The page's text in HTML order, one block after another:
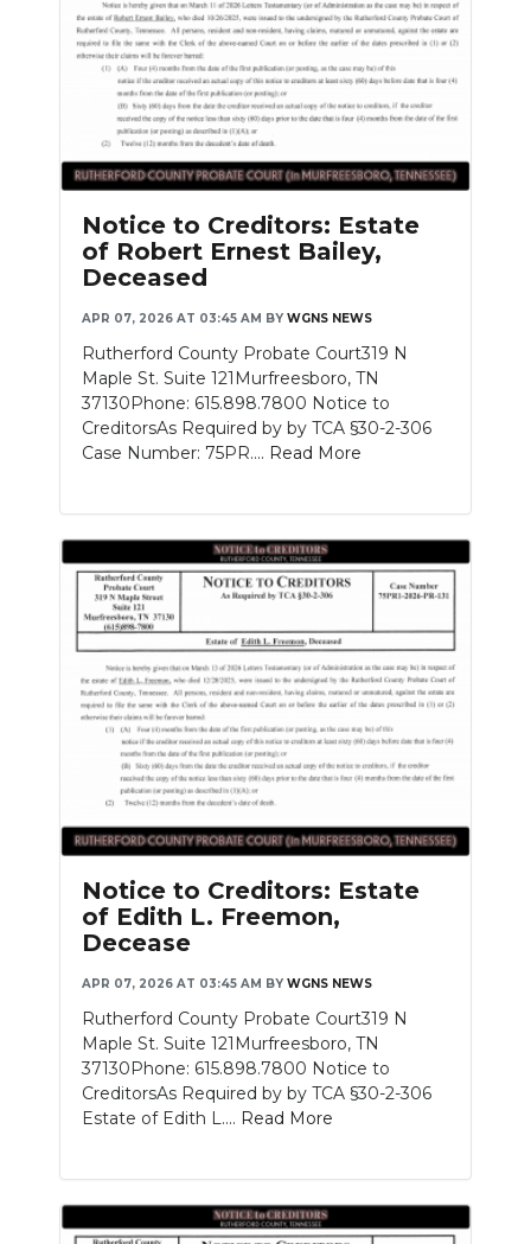
Notice to Creditors: Estate
of Robert Ernest Bailey,
Deceased
APR 07, 2026 AT 03:45 AM BY WGNS NEWS
Rutherford County Probate Court319 N
Maple St. Suite 121Murfreesboro, TN
37130Phone: 615.898.7800 Notice to
CreditorsAs Required by by TCA §30-2-306
Case Number: 75PR.... Read More
Notice to Creditors: Estate
of Edith L. Freemon,
Decease
APR 07, 2026 AT 03:45 AM BY WGNS NEWS
Rutherford County Probate Court319 N
Maple St. Suite 121Murfreesboro, TN
37130Phone: 615.898.7800 Notice to
CreditorsAs Required by by TCA §30-2-306
Estate of Edith L.... Read More